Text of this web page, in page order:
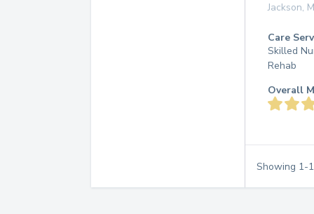
Jackson,
Care
Skilled
Rehab
Overall
Showing 1-